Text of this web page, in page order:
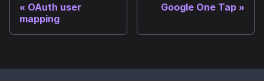
OAuth user
mapping
Google One Tap